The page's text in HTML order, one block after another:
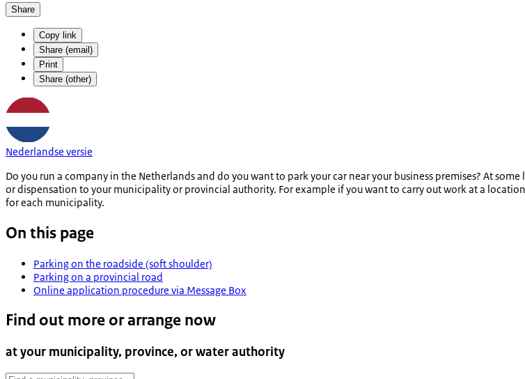
Share
Copy link
Share (email)
Print
Share (other)
Nederlandse versie
Do you run a company in the Netherlands and do you want to park your car near your business premises? At
or dispensation to your municipality or provincial authority. For example if you want to carry out work at a
for each municipality.
On this page
Parking on the roadside (soft shoulder)
Parking on a provincial road
Online application procedure via Message Box
Find out more or arrange now
at your municipality, province, or water authority